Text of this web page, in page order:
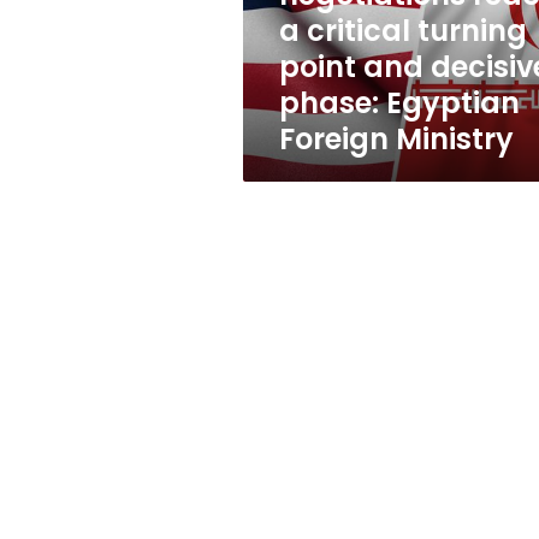
point
decisive
phase:
Egyptian
Foreign
Ministry
a critical turning
point and
phase: Egyptian
Foreign Ministry